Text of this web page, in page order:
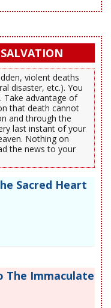
violent deaths
disaster, etc.). You
Take advantage of
that death cannot
and through the
last instant of your
Nothing on
the news to your
Sacred Heart
The Immaculate